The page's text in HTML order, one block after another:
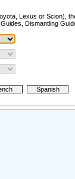
Lexus or Scion),
Dismantling